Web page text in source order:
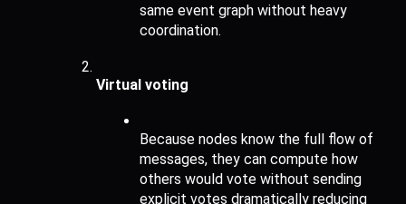
same event graph without heavy
coordination.
Virtual voting
Because nodes know the full flow of
messages, they can compute how
others would vote without sending
explicit votes dramatically reducing